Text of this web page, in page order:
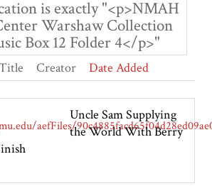
is exactly "<p>NMAH
Warshaw Collection
Box 12 Folder 4</p>"
Creator Date Added
Uncle Sam Supplying
the World With Berry